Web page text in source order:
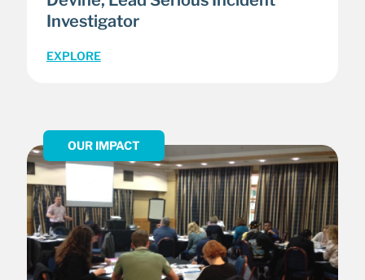
Investigator
EXPLORE
OUR IMPACT